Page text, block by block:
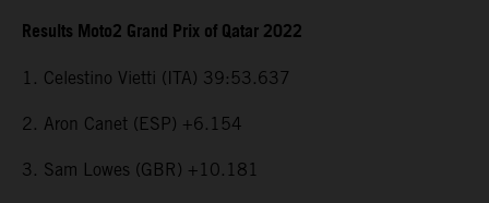
Results Moto2 Grand Prix of Qatar 2022
1. Celestino Vietti (ITA) 39:53.637
2. Aron Canet (ESP) +6.154
3. Sam Lowes (GBR) +10.181